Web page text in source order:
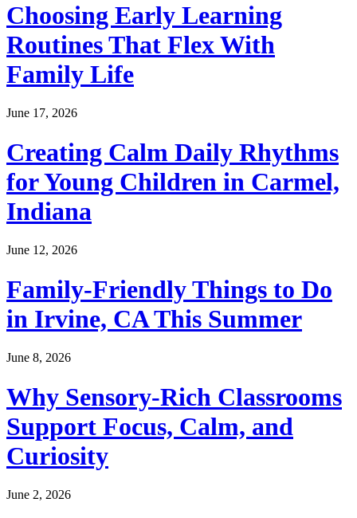
Choosing Early Learning
Routines That Flex With
Family Life
June 17, 2026
Creating Calm Daily Rhythms
for Young Children in Carmel,
Indiana
June 12, 2026
Family-Friendly Things to Do
in Irvine, CA This Summer
June 8, 2026
Why Sensory-Rich Classrooms
Support Focus, Calm, and
Curiosity
June 2, 2026